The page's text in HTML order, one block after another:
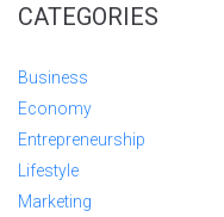
CATEGORIES
Business
Economy
Entrepreneurship
Lifestyle
Marketing